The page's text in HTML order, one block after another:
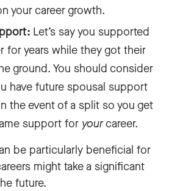
your career growth.
Let’s say you supported
for years while they got their
ground. You should consider
have future spousal support
the event of a split so you get
support for yourcareer.
be particularly beneficial for
might take a significant
future.